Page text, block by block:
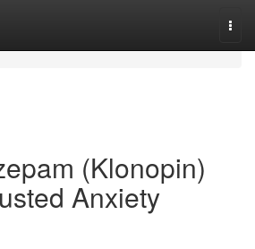
(Klonopin)
Anxiety